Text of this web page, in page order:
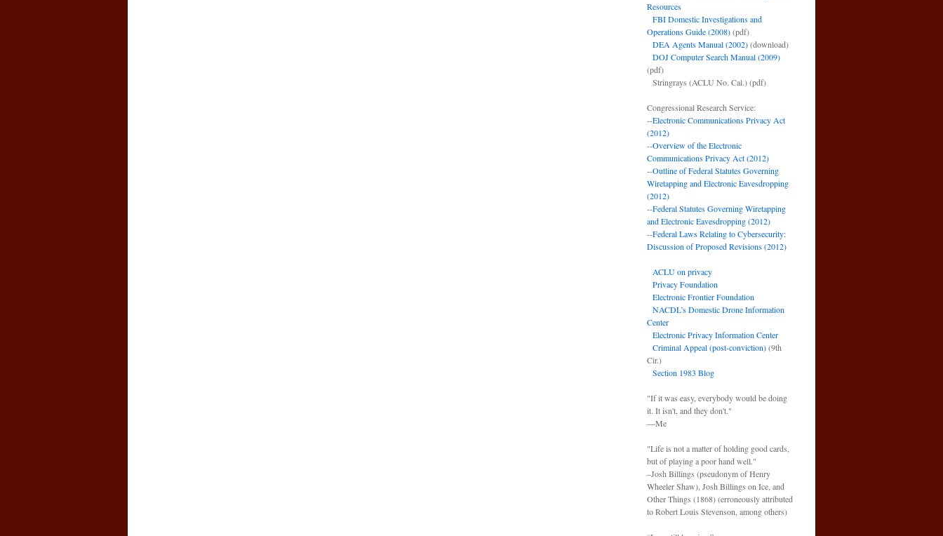
Resources
FBI Domestic Investigations and
Operations Guide (2008)(pdf)
DEA Agents Manual (2002)(download)
DOJ Computer Search Manual (2009)
(pdf)
Stringrays (ACLU No. Cal.)(pdf)
Congressional Research Service:
--Electronic Communications Privacy Act
(2012)
--Overview of the Electronic
Communications Privacy Act (2012)
--Outline of Federal Statutes Governing
Wiretapping and Electronic Eavesdropping
(2012)
--Federal Statutes Governing Wiretapping
and Electronic Eavesdropping (2012)
--Federal Laws Relating to Cybersecurity:
Discussion of Proposed Revisions (2012)
ACLU on privacy
Privacy Foundation
Electronic Frontier Foundation
NACDL’s Domestic Drone Information
Center
Electronic Privacy Information Center
Criminal Appeal (post-conviction)(9th
Cir.)
Section 1983 Blog
"If it was easy, everybody would be doing
it. It isn't, and they don't."
—Me
"Life is not a matter of holding good cards,
but of playing a poor hand well."
–Josh Billings (pseudonym of Henry
Wheeler Shaw), Josh Billings on Ice, and
Other Things (1868) (erroneously attributed
to Robert Louis Stevenson, among others)